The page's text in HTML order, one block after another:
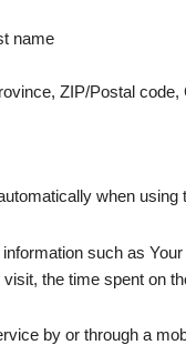
name
ZIP/Postal code,
when using
such as
the time spent on
by or through a